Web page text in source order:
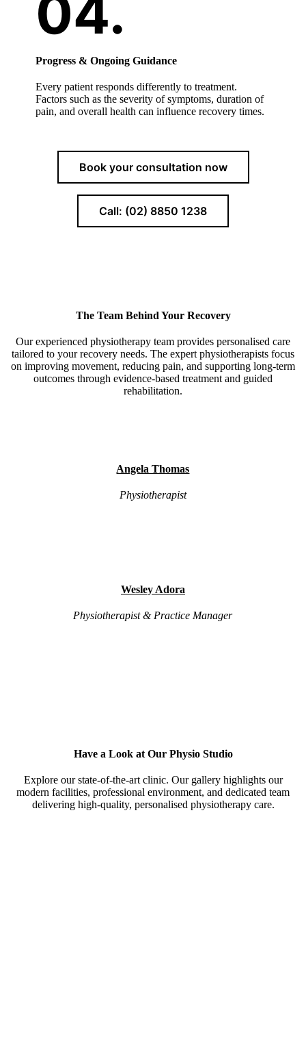
Progress & Ongoing Guidance
Every patient responds differently to treatment.
Factors such as the severity of symptoms, duration of
pain, and overall health can influence recovery times.
Book your consultation now
Call: (02) 8850 1238
The Team Behind Your Recovery
Our experienced physiotherapy team provides personalised care
tailored to your recovery needs. The expert physiotherapists focus
on improving movement, reducing pain, and supporting long-term
outcomes through evidence-based treatment and guided
rehabilitation.
Angela Thomas
Physiotherapist
Wesley Adora
Physiotherapist & Practice Manager
Have a Look at Our Physio Studio
Explore our state-of-the-art clinic. Our gallery highlights our
modern facilities, professional environment, and dedicated team
delivering high-quality, personalised physiotherapy care.